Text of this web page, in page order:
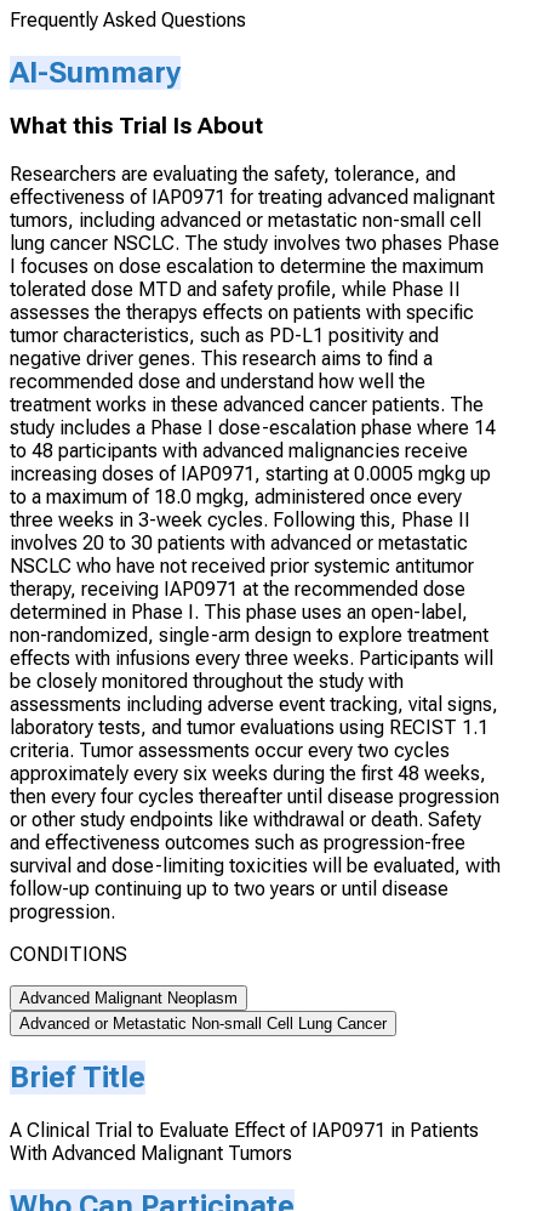
Frequently Asked Questions
AI-Summary
What this Trial Is About
Researchers are evaluating the safety, tolerance, and
effectiveness of IAP0971 for treating advanced malignant
tumors, including advanced or metastatic non-small cell
lung cancer NSCLC. The study involves two phases Phase
I focuses on dose escalation to determine the maximum
tolerated dose MTD and safety profile, while Phase II
assesses the therapys effects on patients with specific
tumor characteristics, such as PD-L1 positivity and
negative driver genes. This research aims to find a
recommended dose and understand how well the
treatment works in these advanced cancer patients. The
study includes a Phase I dose-escalation phase where 14
to 48 participants with advanced malignancies receive
increasing doses of IAP0971, starting at 0.0005 mgkg up
to a maximum of 18.0 mgkg, administered once every
three weeks in 3-week cycles. Following this, Phase II
involves 20 to 30 patients with advanced or metastatic
NSCLC who have not received prior systemic antitumor
therapy, receiving IAP0971 at the recommended dose
determined in Phase I. This phase uses an open-label,
non-randomized, single-arm design to explore treatment
effects with infusions every three weeks. Participants will
be closely monitored throughout the study with
assessments including adverse event tracking, vital signs,
laboratory tests, and tumor evaluations using RECIST 1.1
criteria. Tumor assessments occur every two cycles
approximately every six weeks during the first 48 weeks,
then every four cycles thereafter until disease progression
or other study endpoints like withdrawal or death. Safety
and effectiveness outcomes such as progression-free
survival and dose-limiting toxicities will be evaluated, with
follow-up continuing up to two years or until disease
progression.
CONDITIONS
Advanced Malignant Neoplasm
Advanced or Metastatic Non-small Cell Lung Cancer
Brief Title
A Clinical Trial to Evaluate Effect of IAP0971 in Patients
With Advanced Malignant Tumors